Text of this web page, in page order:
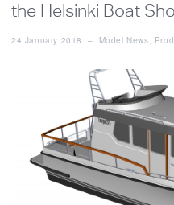
the Helsinki Boat
24 January 2018 – Model News,